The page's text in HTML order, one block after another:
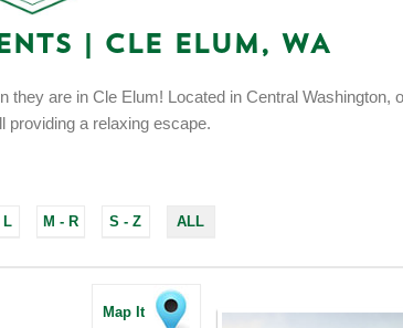
| Cle Elum, WA
are in Cle Elum! Located in Central Washington,
providing a relaxing escape.
L M - R S - Z ALL
Map It